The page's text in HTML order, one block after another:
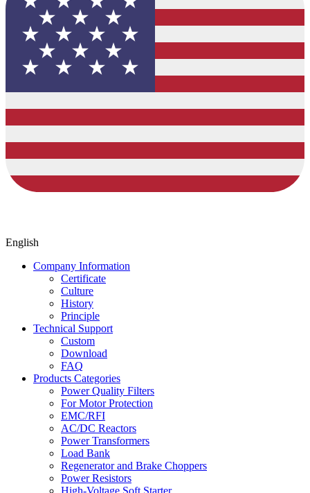
English
Company Information
Certificate
Culture
History
Principle
Technical Support
Custom
Download
FAQ
Products Categories
Power Quality Filters
For Motor Protection
EMC/RFI
AC/DC Reactors
Power Transformers
Load Bank
Regenerator and Brake Choppers
Power Resistors